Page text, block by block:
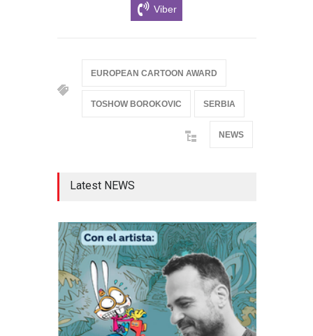
Viber
EUROPEAN CARTOON AWARD
TOSHOW BOROKOVIC SERBIA
NEWS
Latest NEWS